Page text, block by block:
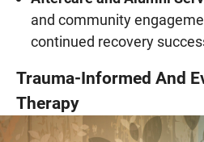
and community
continued recovery
Trauma-Informed And
Therapy